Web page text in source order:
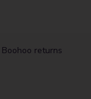
Boohoo returns